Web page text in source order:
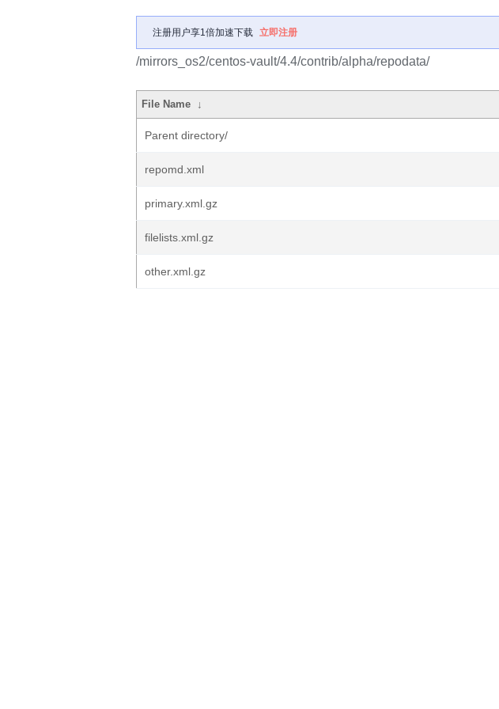
注册用户享1倍加速下载 立即注册
/mirrors_os2/centos-vault/4.4/contrib/alpha/repodata/
File Name ↓
Parent directory/
repomd.xml
primary.xml.gz
filelists.xml.gz
other.xml.gz